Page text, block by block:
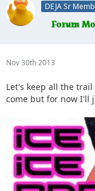
DEJA Sr
Nov 30th 2013
Let's keep all the
come but for now I'll